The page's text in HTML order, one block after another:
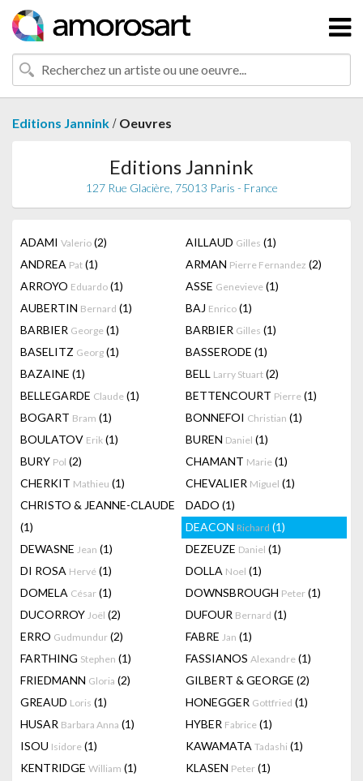
Editions Jannink / Oeuvres
Editions Jannink
127 Rue Glacière, 75013 Paris - France
ADAMI Valerio (2) AILLAUD Gilles (1)
ANDREA Pat (1) ARMAN Pierre Fernandez (2)
ARROYO Eduardo (1) ASSE Genevieve (1)
AUBERTIN Bernard (1) BAJ Enrico (1)
BARBIER George (1) BARBIER Gilles (1)
BASELITZ Georg (1) BASSERODE (1)
BAZAINE (1) BELL Larry Stuart (2)
BELLEGARDE Claude (1) BETTENCOURT Pierre (1)
BOGART Bram (1) BONNEFOI Christian (1)
BOULATOV Erik (1) BUREN Daniel (1)
BURY Pol (2) CHAMANT Marie (1)
CHERKIT Mathieu (1) CHEVALIER Miguel (1)
CHRISTO & JEANNE-CLAUDE
(1)
DADO (1)
DEACON Richard (1)
DEWASNE Jean (1) DEZEUZE Daniel (1)
DI ROSA Hervé (1) DOLLA Noel (1)
DOMELA César (1) DOWNSBROUGH Peter (1)
DUCORROY Joël (2) DUFOUR Bernard (1)
ERRO Gudmundur (2) FABRE Jan (1)
FARTHING Stephen (1) FASSIANOS Alexandre (1)
FRIEDMANN Gloria (2) GILBERT & GEORGE (2)
GREAUD Loris (1) HONEGGER Gottfried (1)
HUSAR Barbara Anna (1) HYBER Fabrice (1)
ISOU Isidore (1) KAWAMATA Tadashi (1)
KENTRIDGE William (1) KLASEN Peter (1)